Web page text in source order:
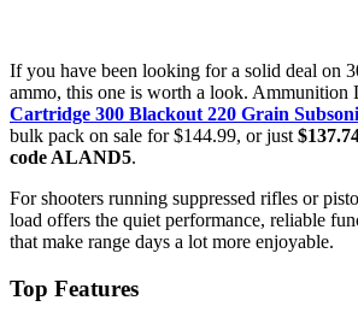
If you have been looking for a solid deal on
ammo, this one is worth a look. Ammunition
Cartridge 300 Blackout 220 Grain
bulk pack on sale for $144.99, or just
code ALAND5.
For shooters running suppressed rifles or
load offers the quiet performance, reliable
that make range days a lot more enjoyable.
Top Features